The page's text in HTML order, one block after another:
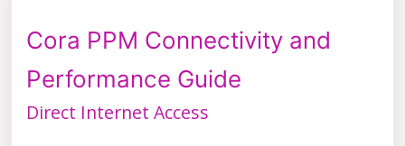
Cora PPM Connectivity and
Performance Guide
Direct Internet Access